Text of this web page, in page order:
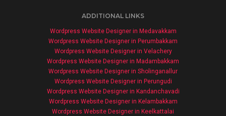
ADDITIONAL LINKS
Wordpress Website Designer in Medavakkam
Wordpress Website Designer in Perumbakkam
Wordpress Website Designer in Velachery
Wordpress Website Designer in Madambakkam
Wordpress Website Designer in Sholinganallur
Wordpress Website Designer in Perungudi
Wordpress Website Designer in Kandanchavadi
Wordpress Website Designer in Kelambakkam
Wordpress Website Designer in Keelkattalai